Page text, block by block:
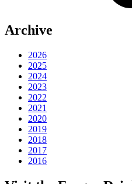
Archive
2026
2025
2024
2023
2022
2021
2020
2019
2018
2017
2016